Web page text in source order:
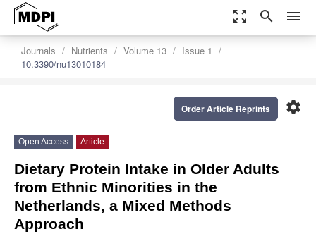
zoom_out_map search menu
Journals Nutrients Volume 13
Issue 1
10.3390/nu13010184
settings
Order Article Reprints
Open Access Article
Dietary Protein Intake in Older Adults
from Ethnic Minorities in the
Netherlands, a Mixed Methods
Approach